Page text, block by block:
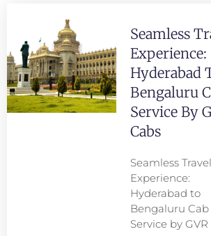
Seamless
Experience:
Hyderabad
Bengaluru
Service By
Cabs
Seamless Travel
Experience:
Hyderabad to
Bengaluru Cab
Service by GVR